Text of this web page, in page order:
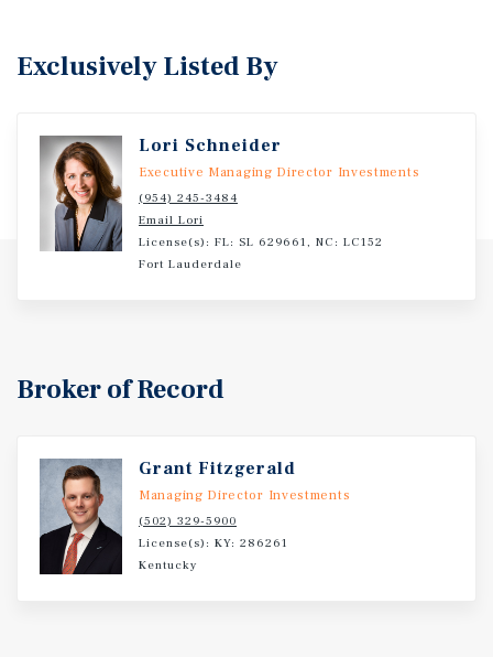
Exclusively Listed By
Lori Schneider
Executive Managing Director Investments
(954) 245-3484
Email Lori
License(s): FL: SL 629661, NC: LC152
Fort Lauderdale
Broker of Record
Grant Fitzgerald
Managing Director Investments
(502) 329-5900
License(s): KY: 286261
Kentucky